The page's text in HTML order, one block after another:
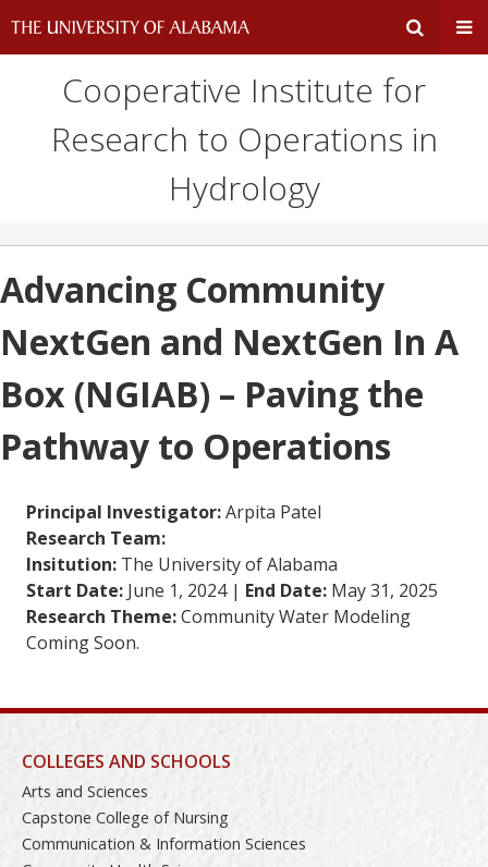
Expand
Search
Area
Cooperative Institute for
Research to Operations in
Hydrology
Advancing Community
NextGen and NextGen In A
Box (NGIAB) – Paving the
Pathway to Operations
Principal Investigator:Arpita Patel
Research Team:
Insitution: The University of Alabama
Start Date: June 1, 2024 | End Date: May 31, 2025
Research Theme:Community Water Modeling
Coming Soon.
COLLEGES AND SCHOOLS
Arts and Sciences
Capstone College of Nursing
Communication & Information Sciences